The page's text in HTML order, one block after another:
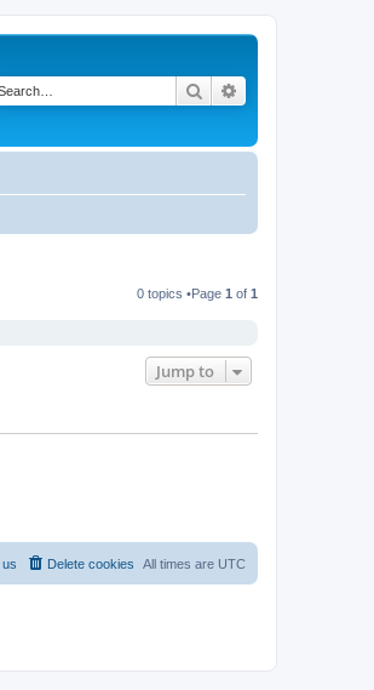
Search
0 topics •Page 1 of 1
Jump to
All times are UTC
Delete cookies